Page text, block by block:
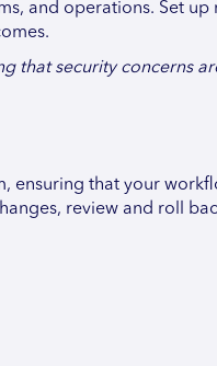
and operations. Set
that security concerns
ensuring that your
review and roll